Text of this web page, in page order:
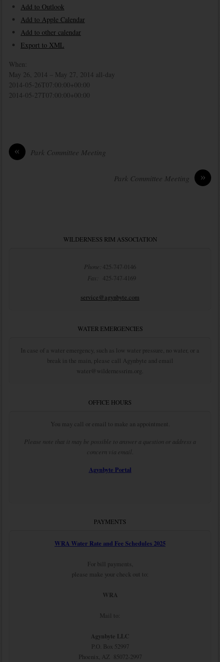
Add to Outlook
Add to Apple Calendar
Add to other calendar
Export to XML
When:
May 26, 2014 – May 27, 2014 all-day
2014-05-26T07:00:00+00:00
2014-05-27T07:00:00+00:00
« Park Committee Meeting
»
Park Committee Meeting
WILDERNESS RIM ASSOCIATION
Phone: 425-747-0146
Fax: 425-747-4169
service@agynbyte.com
WATER EMERGENCIES
In case of a water emergency, such as low water pressure, no water, or a
break in the main, please call Agynbyte and email
water@wildernessrim.org.
OFFICE HOURS
You may call or email to make an appointment.
Please note that it may be possible to answer a question or address a
concern via email.
Agynbyte Portal
PAYMENTS
WRA Water Rate and Fee Schedules 2025
For bill payments,
please make your check out to:
WRA
Mail to:
Agynbyte LLC
P.O. Box 52997
Phoenix, AZ 85072-2997